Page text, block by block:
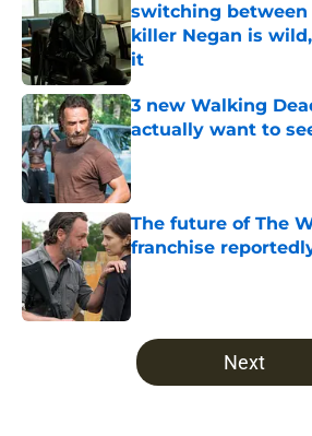
switching between
killer Negan is
it
Published by on Invalid Date
3 new Walking
actually want to
Published by on Invalid Date
The future of The
franchise
Published by on Invalid Date
5 related articles loaded
Next